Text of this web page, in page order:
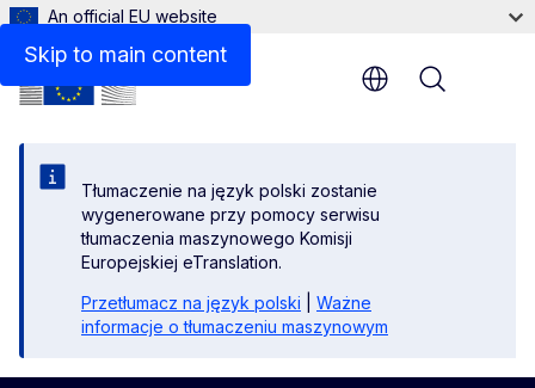
Skip to main content
An official EU website
Tłumaczenie na język polski zostanie
wygenerowane przy pomocy serwisu
tłumaczenia maszynowego Komisji
Europejskiej eTranslation.
Przetłumacz na język polski
Ważne
informacje o tłumaczeniu maszynowym
Menu
We are happy to help!